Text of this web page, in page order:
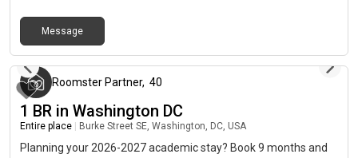
rate.Amenities of this home: Street parking - City permit
required, Couple-Friendly, Guarantors Allowed, Wi-Fi - Paid
separately (High-Speed), Laundry in building (free), Mini Split,
Hardwood Flooring, Microwave, Oven, Refrigerator, Community
Events, also, this unit is conveniently located, several local
parks, restaurants and bars are just minutes away.About
Roomster Partner: Welcome to the easiest rental experience of
your life. Rent furnished or unfurnished apartments available
with a flexible lease, including a standard 12-month term. As a
Message
Roomster Partner, 40
1 BR in Washington DC
Entire place Burke Street SE, Washington, DC, USA
Planning your 2026-2027 academic stay? Book 9 months and